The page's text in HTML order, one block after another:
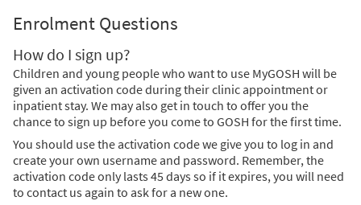
Enrolment Questions
How do I sign up?
Children and young people who want to use MyGOSH will be
given an activation code during their clinic appointment or
inpatient stay. We may also get in touch to offer you the
chance to sign up before you come to GOSH for the first time.
You should use the activation code we give you to log in and
create your own username and password. Remember, the
activation code only lasts 45 days so if it expires, you will need
to contact us again to ask for a new one.